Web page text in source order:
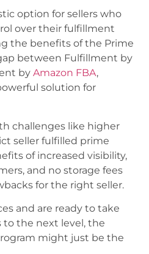
option for sellers who
over their fulfillment
the benefits of the Prime
between Fulfillment by
by Amazon FBA,
solution for
challenges like higher
seller fulfilled prime
of increased visibility,
and no storage fees
for the right seller.
and are ready to take
to the next level, the
might just be the